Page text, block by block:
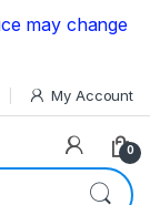
change |
My Account
0